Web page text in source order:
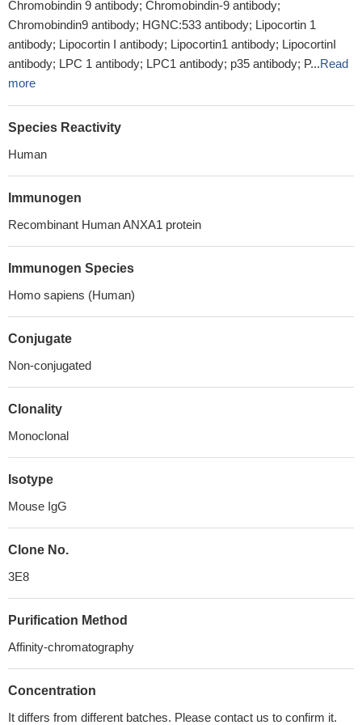
Chromobindin 9 antibody; Chromobindin-9 antibody;
Chromobindin9 antibody; HGNC:533 antibody; Lipocortin 1
antibody; Lipocortin I antibody; Lipocortin1 antibody; LipocortinI
antibody; LPC 1 antibody; LPC1 antibody; p35 antibody; P...Read
more
Species Reactivity
Human
Immunogen
Recombinant Human ANXA1 protein
Immunogen Species
Homo sapiens (Human)
Conjugate
Non-conjugated
Clonality
Monoclonal
Isotype
Mouse IgG
Clone No.
3E8
Purification Method
Affinity-chromatography
Concentration
It differs from different batches. Please contact us to confirm it.